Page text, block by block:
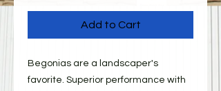
Add to Cart
Begonias are a landscaper's
favorite. Superior performance with